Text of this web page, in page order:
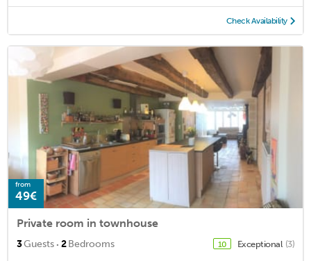
Check Availability
from
49€
Private room in townhouse
3Guests · 2Bedrooms 10 Exceptional (3)